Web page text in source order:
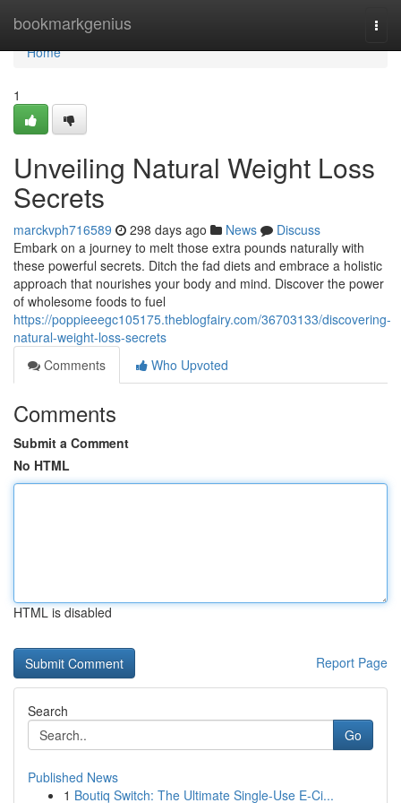
bookmarkgenius
Home
Home
1
Unveiling Natural Weight Loss
Secrets
marckvph716589 298 days ago News
Discuss
Embark on a journey to melt those extra pounds naturally with
these powerful secrets. Ditch the fad diets and embrace a holistic
approach that nourishes your body and mind. Discover the power
of wholesome foods to fuel
https://poppieeegc105175.theblogfairy.com/36703133/discovering-
natural-weight-loss-secrets
Comments
Who Upvoted
Comments
Submit a Comment
No HTML
HTML is disabled
Report Page
Search
Go
Published News
1 Boutiq Switch: The Ultimate Single-Use E-Ci...